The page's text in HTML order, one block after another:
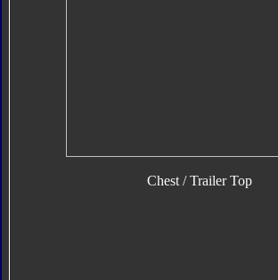
Chest / Trailer Top